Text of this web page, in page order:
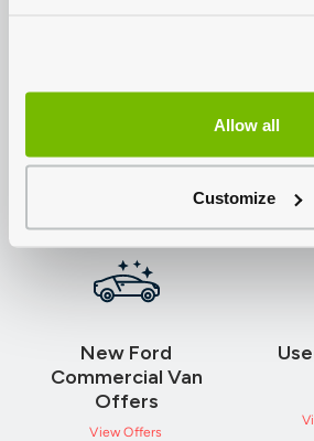
Allow all
Customize
(H) Total Amount Payable (B+G)
New Ford
Commercial Van
Offers
View Offers